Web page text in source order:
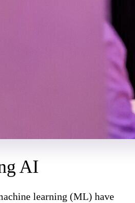
AI
learning (ML) have